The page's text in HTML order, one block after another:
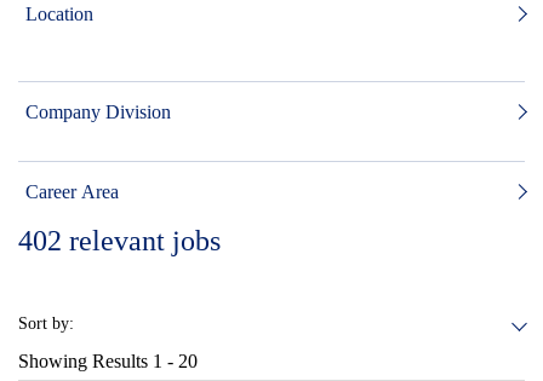
Location
Company Division
Career Area
402 relevant jobs
Sort by:
Showing Results 1 - 20